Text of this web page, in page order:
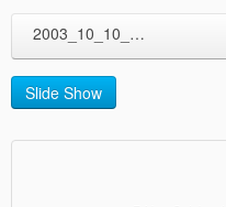
2003_10_10_Hawaii
Slide Show